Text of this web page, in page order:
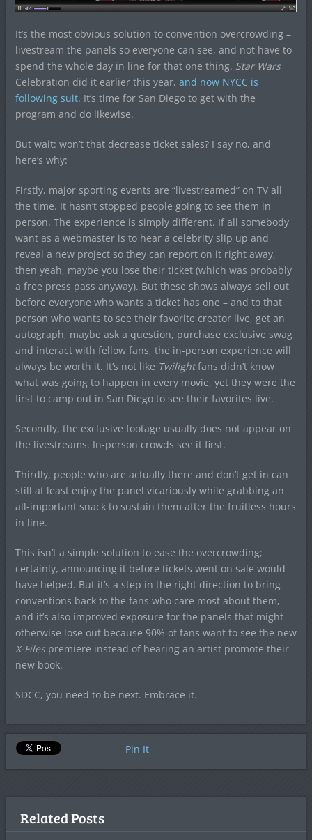
It’s the most obvious solution to convention overcrowding –
livestream the panels so everyone can see, and not have to
spend the whole day in line for that one thing. Star Wars
Celebration did it earlier this year, and now NYCC is
following suit. It’s time for San Diego to get with the
program and do likewise.
But wait: won’t that decrease ticket sales? I say no, and
here’s why:
Firstly, major sporting events are “livestreamed” on TV all
the time. It hasn’t stopped people going to see them in
person. The experience is simply different. If all somebody
want as a webmaster is to hear a celebrity slip up and
reveal a new project so they can report on it right away,
then yeah, maybe you lose their ticket (which was probably
a free press pass anyway). But these shows always sell out
before everyone who wants a ticket has one – and to that
person who wants to see their favorite creator live, get an
autograph, maybe ask a question, purchase exclusive swag
and interact with fellow fans, the in-person experience will
always be worth it. It’s not like Twilightfans didn’t know
what was going to happen in every movie, yet they were the
first to camp out in San Diego to see their favorites live.
Secondly, the exclusive footage usually does not appear on
the livestreams. In-person crowds see it first.
Thirdly, people who are actually there and don’t get in can
still at least enjoy the panel vicariously while grabbing an
all-important snack to sustain them after the fruitless hours
in line.
This isn’t a simple solution to ease the overcrowding;
certainly, announcing it before tickets went on sale would
have helped. But it’s a step in the right direction to bring
conventions back to the fans who care most about them,
and it’s also improved exposure for the panels that might
otherwise lose out because 90% of fans want to see the new
X-Filespremiere instead of hearing an artist promote their
new book.
SDCC, you need to be next. Embrace it.
Pin It
Related Posts